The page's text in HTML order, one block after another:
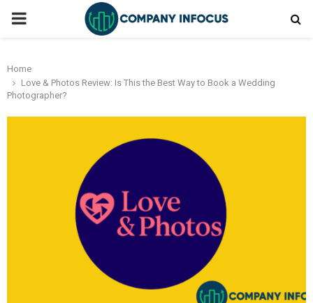
PRIMARY
Home
Love & Photos Review: Is This the Best Way to Book a Wedding
Photographer?